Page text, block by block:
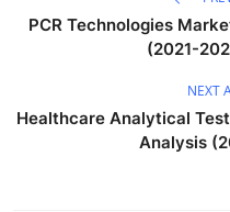
PCR Technologies
(2021-
NEXT
Healthcare Analytical
Analysis